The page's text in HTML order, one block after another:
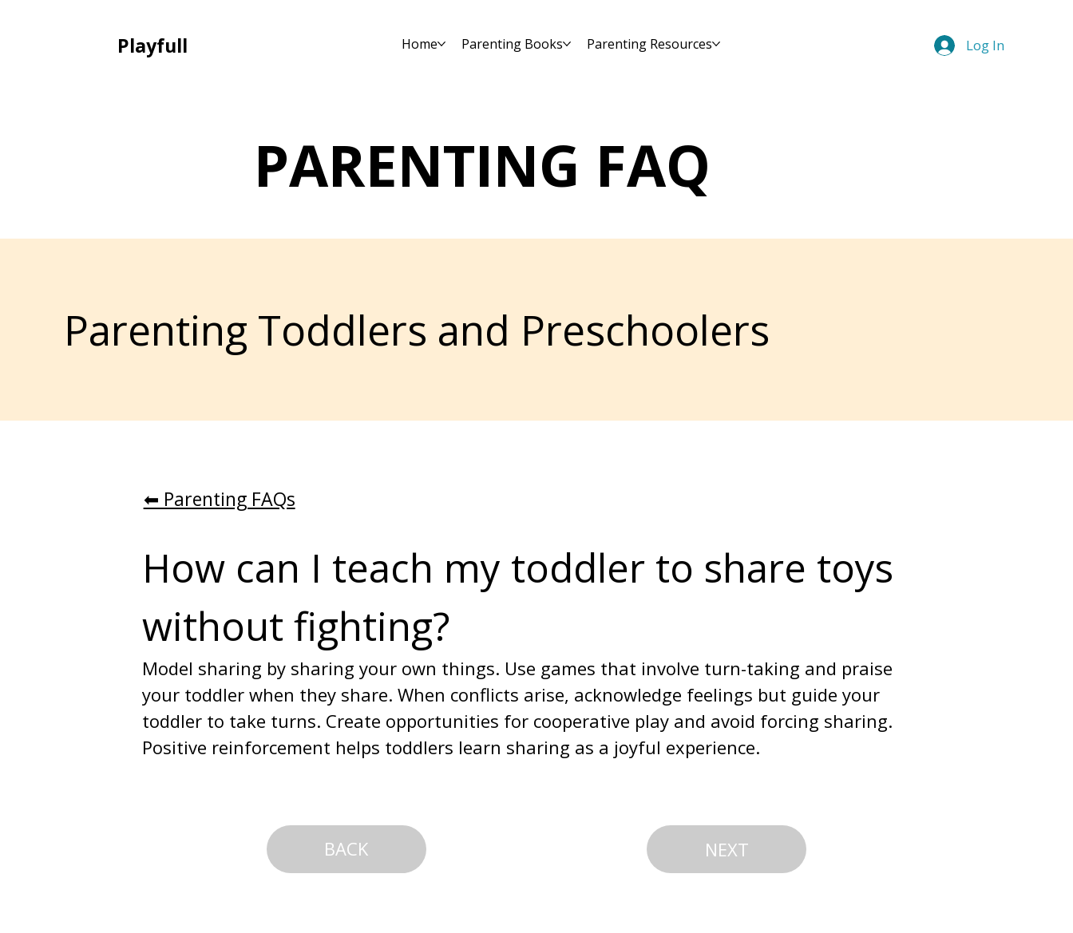
Playfull Home Parenting Books Parenting Resources Log In
PARENTING FAQ
Parenting Toddlers and Preschoolers
⬅︎ Parenting FAQs
How can I teach my toddler to share toys
without fighting?
Model sharing by sharing your own things. Use games that involve turn-taking and praise
your toddler when they share. When conflicts arise, acknowledge feelings but guide your
toddler to take turns. Create opportunities for cooperative play and avoid forcing sharing.
Positive reinforcement helps toddlers learn sharing as a joyful experience.
BACK NEXT